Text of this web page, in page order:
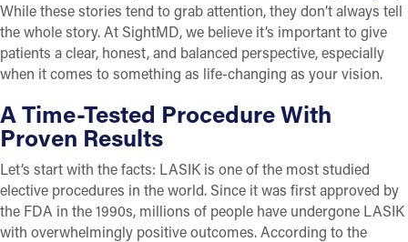
While these stories tend to grab attention, they don’t always tell
the whole story. At SightMD, we believe it’s important to give
patients a clear, honest, and balanced perspective, especially
when it comes to something as life-changing as your vision.
A Time-Tested Procedure With
Proven Results
Let’s start with the facts: LASIK is one of the most studied
elective procedures in the world. Since it was first approved by
the FDA in the 1990s, millions of people have undergone LASIK
with overwhelmingly positive outcomes. According to the